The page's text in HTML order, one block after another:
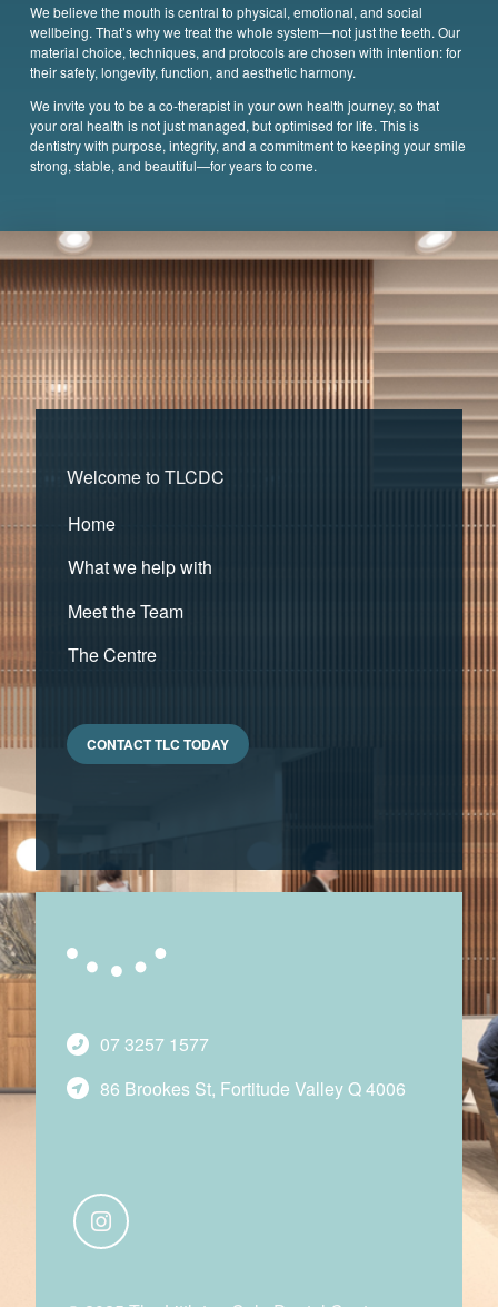
We believe the mouth is central to physical, emotional, and social
wellbeing. That’s why we treat the whole system—not just the teeth. Our
material choice, techniques, and protocols are chosen with intention: for
their safety, longevity, function, and aesthetic harmony.
We invite you to be a co-therapist in your own health journey, so that
your oral health is not just managed, but optimised for life. This is
dentistry with purpose, integrity, and a commitment to keeping your smile
strong, stable, and beautiful—for years to come.
Welcome to TLCDC
Home
What we help with
Meet the Team
The Centre
CONTACT TLC TODAY
07 3257 1577
86 Brookes St, Fortitude Valley Q 4006